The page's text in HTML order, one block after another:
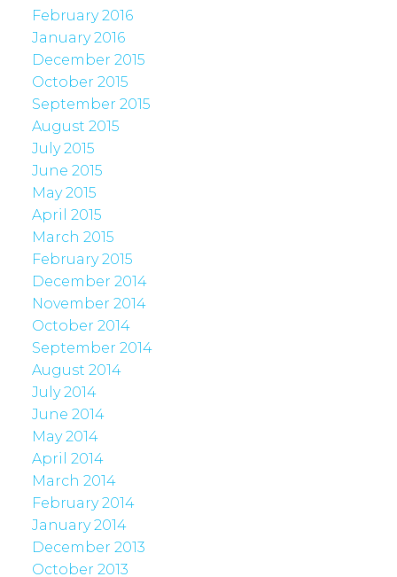
February 2016
January 2016
December 2015
October 2015
September 2015
August 2015
July 2015
June 2015
May 2015
April 2015
March 2015
February 2015
December 2014
November 2014
October 2014
September 2014
August 2014
July 2014
June 2014
May 2014
April 2014
March 2014
February 2014
January 2014
December 2013
October 2013